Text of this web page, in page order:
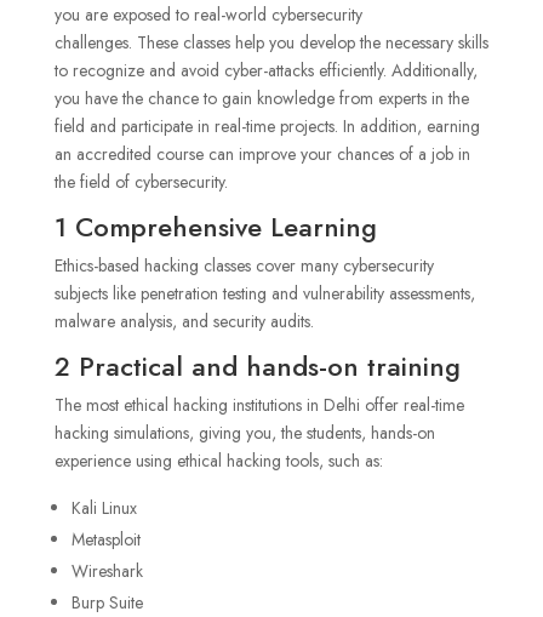
you are exposed to real-world cybersecurity
challenges. These classes help you develop the necessary skills
to recognize and avoid cyber-attacks efficiently. Additionally,
you have the chance to gain knowledge from experts in the
field and participate in real-time projects. In addition, earning
an accredited course can improve your chances of a job in
the field of cybersecurity.
1 Comprehensive Learning
Ethics-based hacking classes cover many cybersecurity
subjects like penetration testing and vulnerability assessments,
malware analysis, and security audits.
2 Practical and hands-on training
The most ethical hacking institutions in Delhi offer real-time
hacking simulations, giving you, the students, hands-on
experience using ethical hacking tools, such as:
Kali Linux
Metasploit
Wireshark
Burp Suite